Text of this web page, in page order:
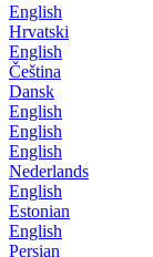
English
Hrvatski
English
Čeština
Dansk
English
English
English
Nederlands
English
Estonian
English
Persian